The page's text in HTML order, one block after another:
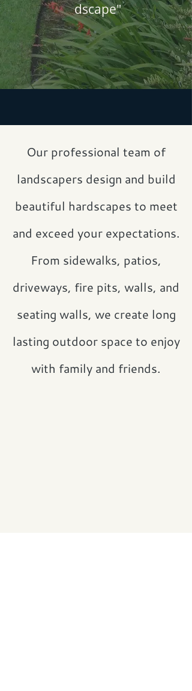
dscape"
Our professional team of
landscapers design and build
beautiful hardscapes to meet
and exceed your expectations.
From sidewalks, patios,
driveways, fire pits, walls, and
seating walls, we create long
lasting outdoor space to enjoy
with family and friends.